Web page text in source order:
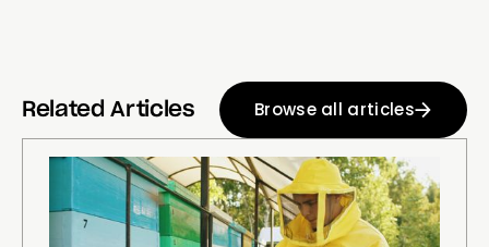
Related Articles Browse all articles